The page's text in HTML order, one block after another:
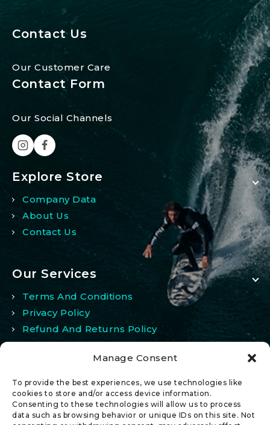
Manage Consent
To provide the best experiences, we use technologies like
cookies to store and/or access device information.
Consenting to these technologies will allow us to process
data such as browsing behavior or unique IDs on this site. Not
Contact Us
Our Customer Care
Contact Form
Our Social Channels
Explore Store
Company Data
About Us
Contact Us
Our Services
Terms And Conditions
Privacy Policy
Refund And Returns Policy
My Account
Wishlist